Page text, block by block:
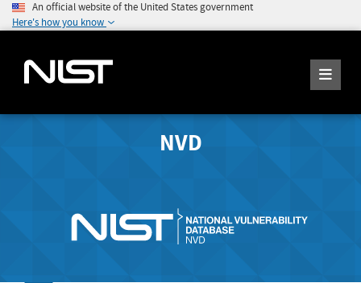
An official website of the United States government
Here's how you know
NVD